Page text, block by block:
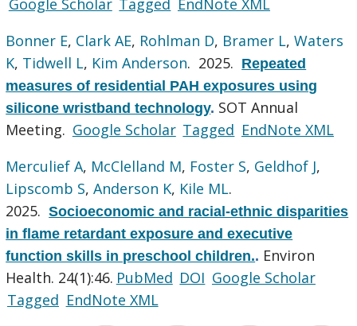
Bonner E, Clark AE, Rohlman D, Bramer L,Waters
K, Tidwell L, Kim Anderson. 2025. Repeated
measures of residential PAH exposures using
silicone wristband technology. SOT Annual
Meeting. Google Scholar Tagged EndNote XML
Merculief A, McClelland M, Foster S, Geldhof J,
Lipscomb S,Anderson K, Kile ML.
2025.Socioeconomic and racial-ethnic disparities
in flame retardant exposure and executive
function skills in preschool children.. Environ
Health. 24(1):46. PubMed DOI Google Scholar
Tagged EndNote XML